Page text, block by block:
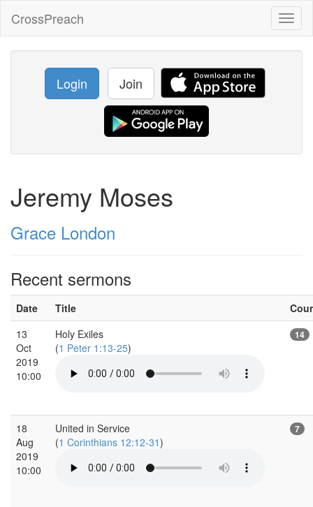
CrossPreach
Login Join
Jeremy Moses
Grace London
Recent sermons
Date Title
13
Oct
2019
10:00
Holy Exiles
(1 Peter 1:13-25)
14
18
Aug
2019
10:00
United in Service
(1 Corinthians 12:12-31)
7